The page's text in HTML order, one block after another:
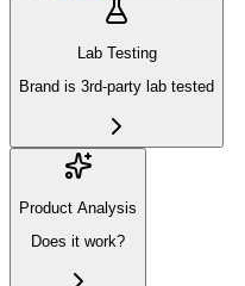
Lab Testing
Brand is 3rd-party lab tested
Product Analysis
Does it work?